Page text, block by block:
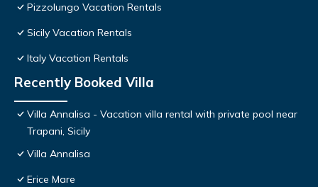
Pizzolungo Vacation Rentals
Sicily Vacation Rentals
Italy Vacation Rentals
Recently Booked Villa
Villa Annalisa - Vacation villa rental with private pool near
Trapani, Sicily
Villa Annalisa
Erice Mare